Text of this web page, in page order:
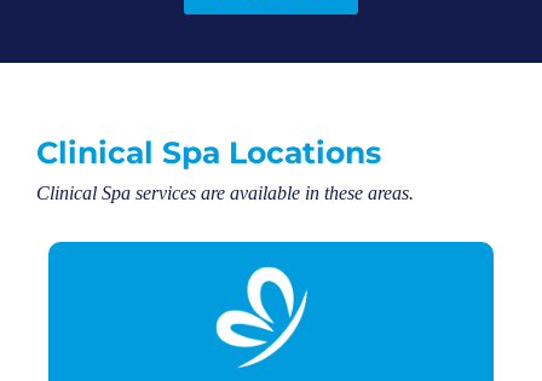
Clinical Spa Locations
Clinical Spa services are available in these areas.